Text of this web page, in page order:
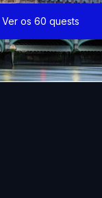
Ver os 60 quests